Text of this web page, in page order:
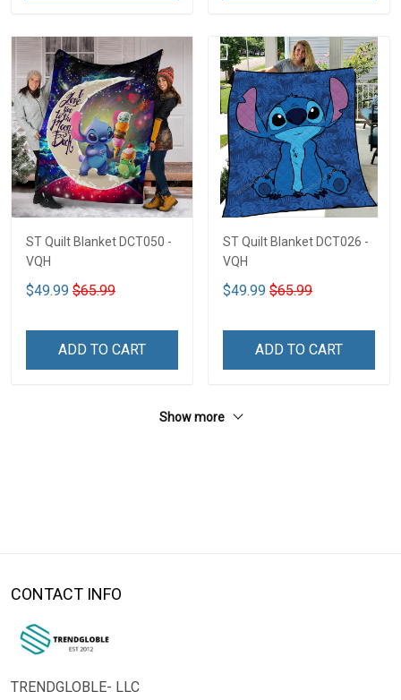
ST Quilt Blanket DCT050 -
VQH
$49.99 $65.99
ADD TO CART
ST Quilt Blanket DCT026 -
VQH
$49.99 $65.99
ADD TO CART
Show more
CONTACT INFO
TRENDGLOBLE- LLC